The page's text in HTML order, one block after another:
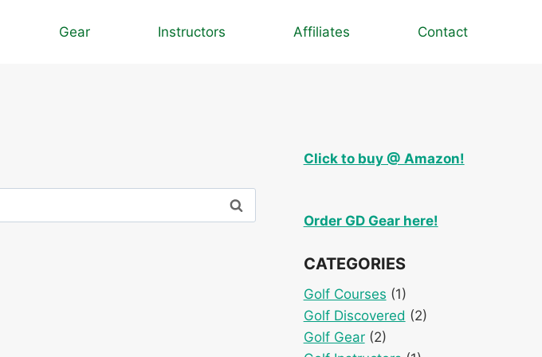
Gear Instructors Affiliates Contact
Click to buy @ Amazon!
Order GD Gear here!
CATEGORIES
Golf Courses (1)
Golf Discovered (2)
Golf Gear(2)